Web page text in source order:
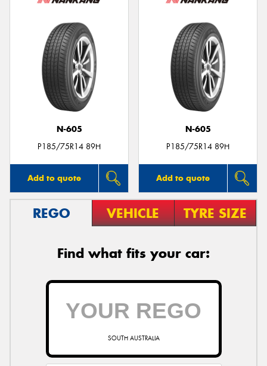
N-605
P185/75R14 89H
Add to quote
N-605
P185/75R14 89H
Add to quote
REGO VEHICLE TYRE SIZE
Find what fits your car:
SOUTH AUSTRALIA